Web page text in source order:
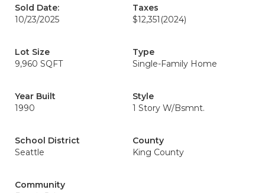
Sold Date:
10/23/2025
Taxes
$12,351 (2024)
Lot Size
9,960 SQFT
Type
Single-Family Home
Year Built
1990
Style
1 Story W/Bsmnt.
School District
Seattle
County
King County
Community